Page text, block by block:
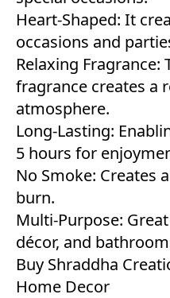
Heart-Shaped: It
occasions and
Relaxing Fragrance:
fragrance creates a
atmosphere.
Long-Lasting:
5 hours for
No Smoke: Creates
burn.
Multi-Purpose:
décor, and
Buy Shraddha
Home Decor